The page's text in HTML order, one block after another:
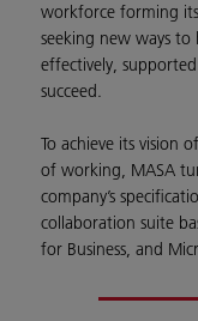
workforce forming its
seeking new ways
effectively,
succeed.
To achieve its vision
of working, MASA
company’s
collaboration suite
for Business, and